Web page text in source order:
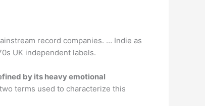
record companies. … Indie as
UK independent labels.
by its heavy emotional
terms used to characterize this